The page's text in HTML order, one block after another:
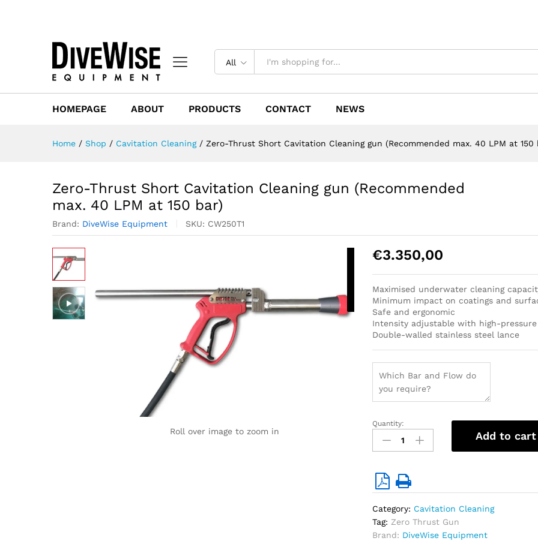
All
HOMEPAGE ABOUT PRODUCTS CONTACT NEWS
Home / Shop / Cavitation Cleaning / Zero-Thrust Short Cavitation Cleaning gun (Recommended max. 40 LPM at 150
Zero-Thrust Short Cavitation Cleaning gun (Recommended
max. 40 LPM at 150 bar)
Brand: DiveWise Equipment SKU: CW250T1
Roll over image to zoom in
advertisement
cookies to
access this
content
€3.350,00
Maximised underwater cleaning
Minimum impact on coatings and
Safe and ergonomic
Intensity adjustable with high-
Double-walled stainless steel lance
Zero-
Thrust
Short
Cleaning
gun
(Recommended
max.
40
Quantity:
Add to cart
Category: Cavitation Cleaning
Tag: Zero Thrust Gun
Brand: DiveWise Equipment